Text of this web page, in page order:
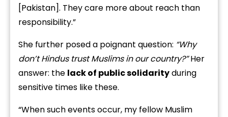
[Pakistan]. They care more about reach than
responsibility.”
She further posed a poignant question: “Why
don’t Hindus trust Muslims in our country?”Her
answer: the lack of public solidarityduring
sensitive times like these.
“When such events occur, my fellow Muslim